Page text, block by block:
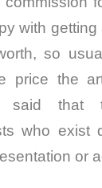
with
so
price the
said that
who exist
or